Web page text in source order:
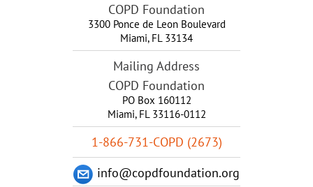
COPD Foundation
3300 Ponce de Leon Boulevard
Miami, FL 33134
Mailing Address
COPD Foundation
PO Box 160112
Miami, FL 33116-0112
1-866-731-COPD (2673)
info@copdfoundation.org